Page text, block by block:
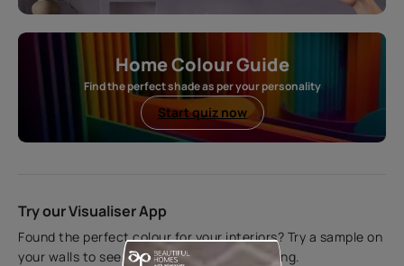
Home Colour Guide
Find the perfect shade as per your personality
Start quiz now
Try our Visualiser App
Found the perfect colour for your interiors? Try a sample on
your walls to see how it looks before applying.